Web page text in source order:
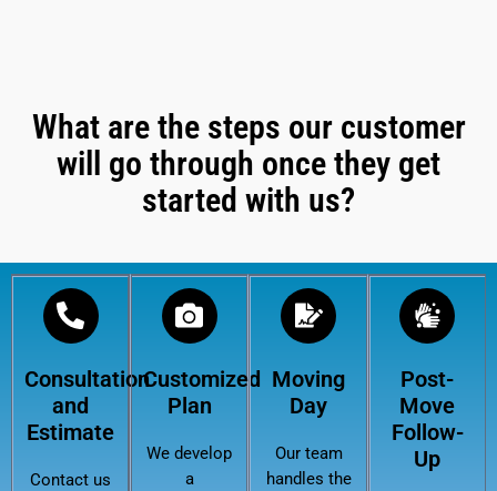
What are the steps our customer
will go through once they get
started with us?
Consultation
and
Estimate
Contact us
Customized
Plan
We develop
a
Moving
Day
Our team
handles the
Post-
Move
Follow-
Up